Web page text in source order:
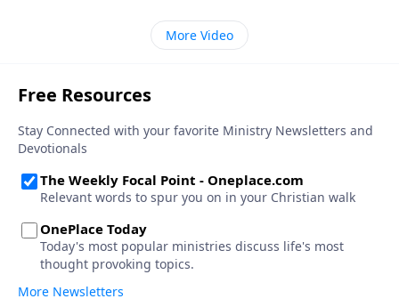
More Video